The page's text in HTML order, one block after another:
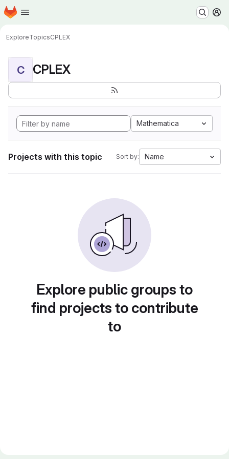
Skip to main content
Homepage
ExploreTopicsCPLEX
C CPLEX
Mathematica
Projects with this topic Sort by: Name
Explore public groups to
find projects to contribute
to